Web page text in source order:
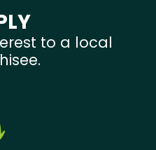
to a local